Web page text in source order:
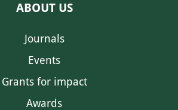
ABOUT US
Journals
Events
Grants for impact
Awards